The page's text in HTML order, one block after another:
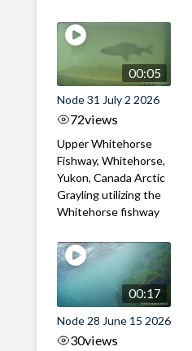
00:05
Node 31 July 2 2026
72views
Upper Whitehorse
Fishway, Whitehorse,
Yukon, Canada Arctic
Grayling utilizing the
Whitehorse fishway
00:17
Node 28 June 15 2026
30views